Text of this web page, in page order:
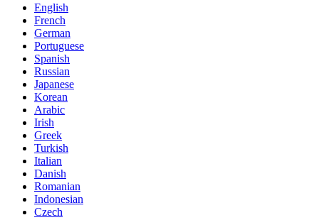
English
French
German
Portuguese
Spanish
Russian
Japanese
Korean
Arabic
Irish
Greek
Turkish
Italian
Danish
Romanian
Indonesian
Czech